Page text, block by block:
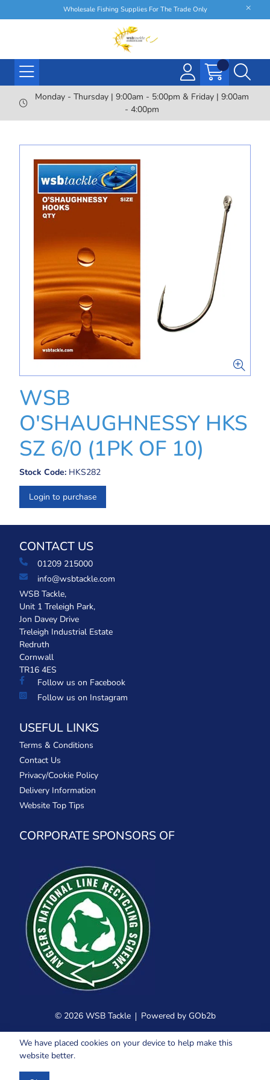
Wholesale Fishing Supplies For The Trade Only
Monday - Thursday | 9:00am - 5:00pm & Friday | 9:00am
- 4:00pm
WSB
O'SHAUGHNESSY HKS
SZ 6/0 (1PK OF 10)
Stock Code: HKS282
Login to purchase
CONTACT US
01209 215000
info@wsbtackle.com
WSB Tackle,
Unit 1 Treleigh Park,
Jon Davey Drive
Treleigh Industrial Estate
Redruth
Cornwall
TR16 4ES
Follow us on Facebook
Follow us on Instagram
USEFUL LINKS
Terms & Conditions
Contact Us
Privacy/Cookie Policy
Delivery Information
Website Top Tips
CORPORATE SPONSORS OF
© 2026 WSB Tackle Powered by GOb2b
We have placed cookies on your device to help make this
website better.